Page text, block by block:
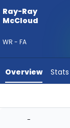
of
vote
experts.
Ray-Ray
McCloud
WR - FA
Overview Stats
-